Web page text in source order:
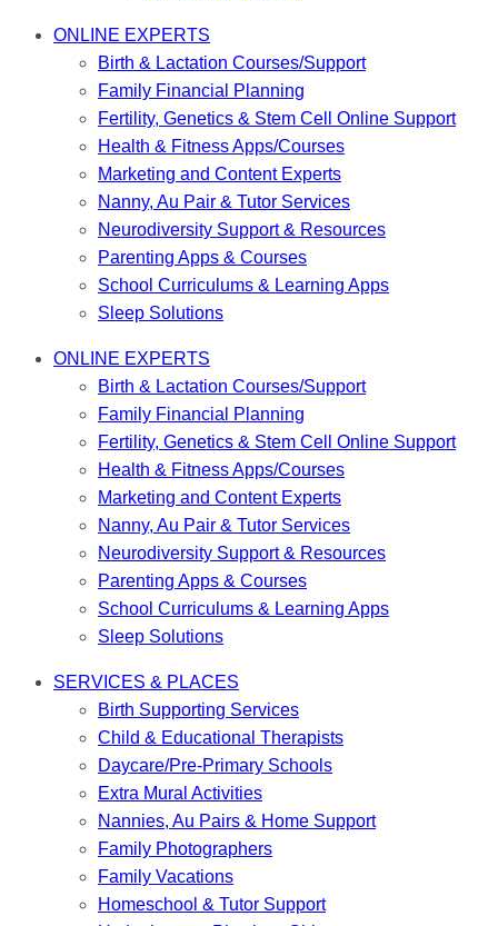
ONLINE EXPERTS
Birth & Lactation Courses/Support
Family Financial Planning
Fertility, Genetics & Stem Cell Online Support
Health & Fitness Apps/Courses
Marketing and Content Experts
Nanny, Au Pair & Tutor Services
Neurodiversity Support & Resources
Parenting Apps & Courses
School Curriculums & Learning Apps
Sleep Solutions
ONLINE EXPERTS
Birth & Lactation Courses/Support
Family Financial Planning
Fertility, Genetics & Stem Cell Online Support
Health & Fitness Apps/Courses
Marketing and Content Experts
Nanny, Au Pair & Tutor Services
Neurodiversity Support & Resources
Parenting Apps & Courses
School Curriculums & Learning Apps
Sleep Solutions
SERVICES & PLACES
Birth Supporting Services
Child & Educational Therapists
Daycare/Pre-Primary Schools
Extra Mural Activities
Nannies, Au Pairs & Home Support
Family Photographers
Family Vacations
Homeschool & Tutor Support